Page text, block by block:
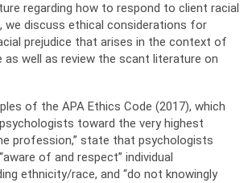
regarding how to respond to client racial
we discuss ethical considerations for
prejudice that arises in the context of
as well as review the scant literature on
of the APA Ethics Code (2017), which
toward the very highest
profession,” state that psychologists
of and respect” individual
ethnicity/race, and “do not knowingly